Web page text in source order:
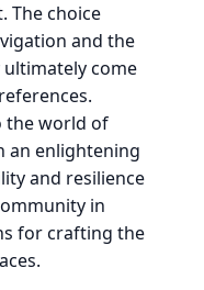
The choice
and the
come
the world of
an enlightening
and resilience
in
for crafting the